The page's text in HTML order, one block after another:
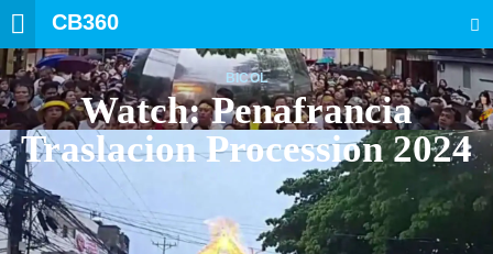
CB360
BICOL
Watch: Penafrancia
Traslacion Procession 2024